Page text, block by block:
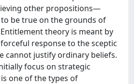
other propositions—
be true on the grounds of
theory is meant by
response to the sceptic
cannot justify ordinary beliefs.
focus on strategic
one of the types of